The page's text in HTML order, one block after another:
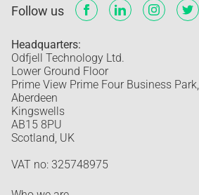
Follow us
Headquarters:
Odfjell Technology Ltd.
Lower Ground Floor
Prime View Prime Four Business Park,
Aberdeen
Kingswells
AB15 8PU
Scotland, UK
VAT no: 325748975